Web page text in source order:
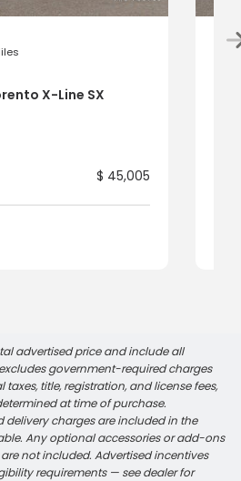
X-Line SX
$ 45,005
advertised price and include all
government-required charges
title, registration, and license fees,
at time of purchase.
charges are included in the
Any optional accessories or add-ons
not included. Advertised incentives
requirements — see dealer for